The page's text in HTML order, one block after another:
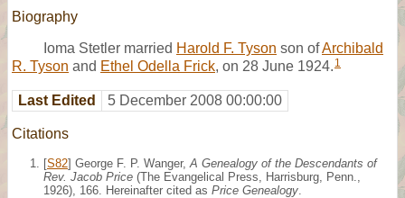
Biography
Ioma Stetler married Harold F. Tyson son ofArchibald
R. Tyson and Ethel Odella Frick, on 28 June 1924. 1
Last Edited 5 December 2008 00:00:00
Citations
[S82] George F. P. Wanger, A Genealogy of the Descendants of
Rev. Jacob Price (The Evangelical Press, Harrisburg, Penn.,
1926), 166. Hereinafter cited as Price Genealogy